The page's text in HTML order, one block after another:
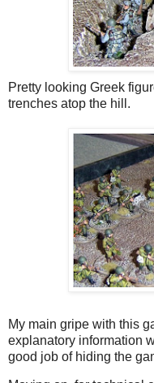
Pretty looking Greek
trenches atop the hill.
My main gripe with this
explanatory information
good job of hiding the